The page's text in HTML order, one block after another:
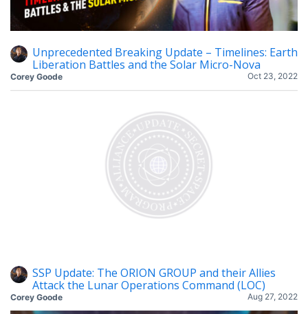
Unprecedented Breaking Update – Timelines: Earth
Liberation Battles and the Solar Micro-Nova
Oct 23, 2022
Corey Goode
SSP Update: The ORION GROUP and their Allies
Attack the Lunar Operations Command (LOC)
Aug 27, 2022
Corey Goode